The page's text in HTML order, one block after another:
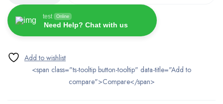
test Online
Need Help? Chat with us
<span class="ts-tooltip button-tooltip" data-title="Add to
compare">Compare</span>